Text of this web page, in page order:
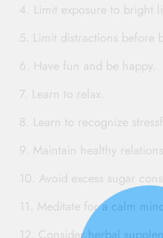
4. Limit exposure to bright
5. Limit distractions before
6. Have fun and be happy.
7. Learn to relax.
8. Learn to recognize
9. Maintain healthy
10. Avoid excess sugar
11. Meditate for a calm
12. Consider herbal